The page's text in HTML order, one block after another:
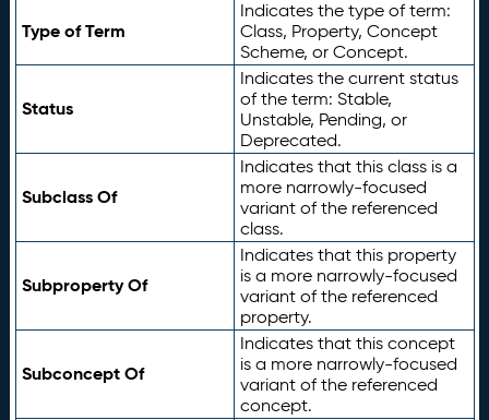
Type of Term
Indicates the type of term:
Class, Property, Concept
Scheme, or Concept.
Status
Indicates the current status
of the term: Stable,
Unstable, Pending, or
Deprecated.
Subclass Of
Indicates that this class is a
more narrowly-focused
variant of the referenced
class.
Subproperty Of
Indicates that this property
is a more narrowly-focused
variant of the referenced
property.
Subconcept Of
Indicates that this concept
is a more narrowly-focused
variant of the referenced
concept.